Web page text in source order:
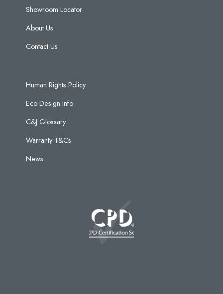
Showroom Locator
About Us
Contact Us
Human Rights Policy
Eco Design Info
C&J Glossary
Warranty T&Cs
News